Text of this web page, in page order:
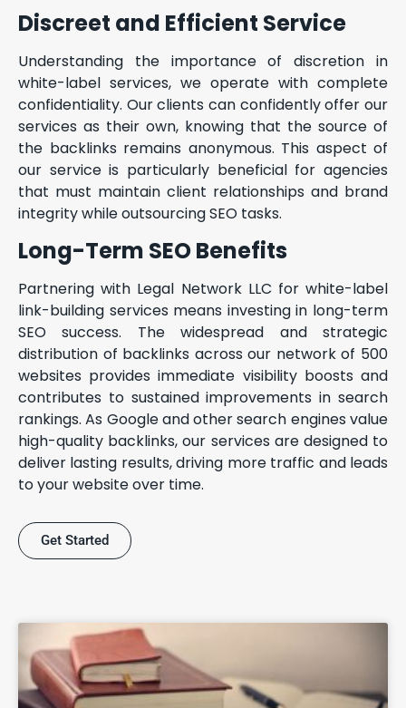
Discreet and Efficient Service
Understanding the importance of discretion in
white-label services, we operate with complete
confidentiality. Our clients can confidently offer our
services as their own, knowing that the source of
the backlinks remains anonymous. This aspect of
our service is particularly beneficial for agencies
that must maintain client relationships and brand
integrity while outsourcing SEO tasks.
Long-Term SEO Benefits
Partnering with Legal Network LLC for white-label
link-building services means investing in long-term
SEO success. The widespread and strategic
distribution of backlinks across our network of 500
websites provides immediate visibility boosts and
contributes to sustained improvements in search
rankings. As Google and other search engines value
high-quality backlinks, our services are designed to
deliver lasting results, driving more traffic and leads
to your website over time.
Get Started